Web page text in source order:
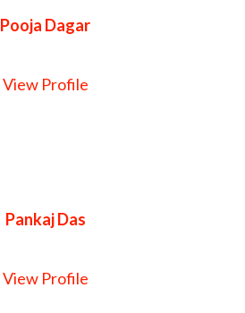
Pooja Dagar
View Profile
Pankaj Das
View Profile